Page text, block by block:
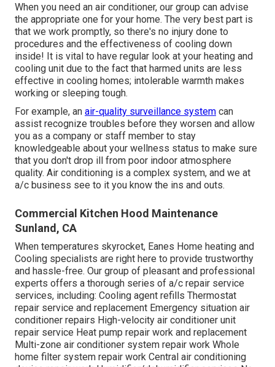
When you need an air conditioner, our group can advise
the appropriate one for your home. The very best part is
that we work promptly, so there's no injury done to
procedures and the effectiveness of cooling down
inside! It is vital to have regular look at your heating and
cooling unit due to the fact that harmed units are less
effective in cooling homes; intolerable warmth makes
working or sleeping tough.
For example, an air-quality surveillance system can
assist recognize troubles before they worsen and allow
you as a company or staff member to stay
knowledgeable about your wellness status to make sure
that you don't drop ill from poor indoor atmosphere
quality. Air conditioning is a complex system, and we at
a/c business see to it you know the ins and outs.
Commercial Kitchen Hood Maintenance
Sunland, CA
When temperatures skyrocket, Eanes Home heating and
Cooling specialists are right here to provide trustworthy
and hassle-free. Our group of pleasant and professional
experts offers a thorough series of a/c repair service
services, including: Cooling agent refills Thermostat
repair service and replacement Emergency situation air
conditioner repairs High-velocity air conditioner unit
repair service Heat pump repair work and replacement
Multi-zone air conditioner system repair work Whole
home filter system repair work Central air conditioning